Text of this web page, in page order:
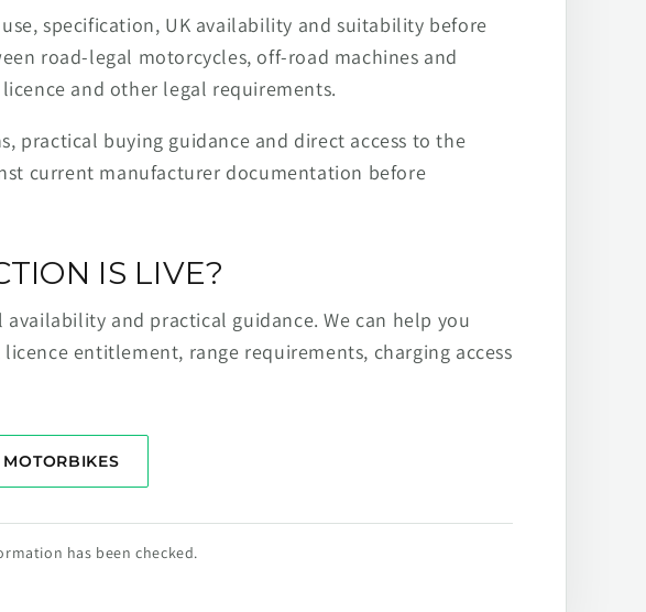
specification, UK availability and suitability before
road-legal motorcycles, off-road machines and
and other legal requirements.
practical buying guidance and direct access to the
current manufacturer documentation before
IS LIVE?
and practical guidance. We can help you
entitlement, range requirements, charging access
MOTORBIKES
has been checked.